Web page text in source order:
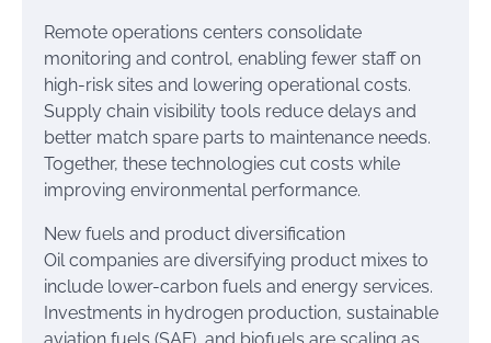
Remote operations centers consolidate
monitoring and control, enabling fewer staff on
high-risk sites and lowering operational costs.
Supply chain visibility tools reduce delays and
better match spare parts to maintenance needs.
Together, these technologies cut costs while
improving environmental performance.
New fuels and product diversification
Oil companies are diversifying product mixes to
include lower-carbon fuels and energy services.
Investments in hydrogen production, sustainable